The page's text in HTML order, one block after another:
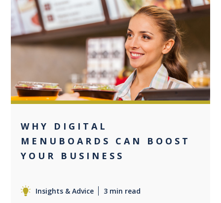
0
WHY DIGITAL
MENUBOARDS CAN BOOST
YOUR BUSINESS
Insights & Advice 3 min read